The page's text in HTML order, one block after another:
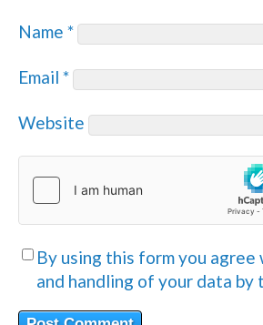
Name*
Email*
Website
By using this form you
and handling of your data